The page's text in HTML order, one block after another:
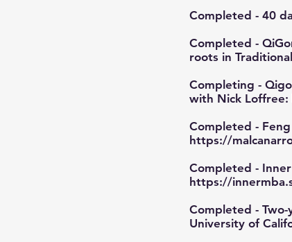
Completed - 40
Completed -
roots in
Completing -
with Nick Loffree:
Completed -
https://
Completed -
https://
Completed -
University of